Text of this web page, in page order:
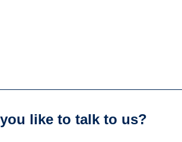
like to talk to us?